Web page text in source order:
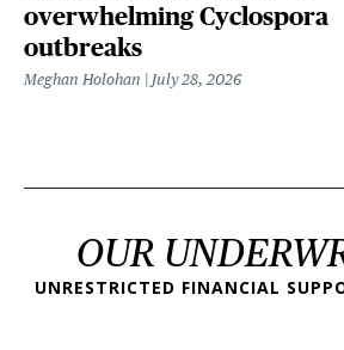
overwhelming Cyclospora
outbreaks
Meghan Holohan July 28, 2026
OUR
UNRESTRICTED FINANCIAL